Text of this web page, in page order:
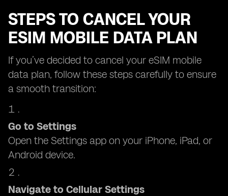
STEPS TO CANCEL YOUR
ESIM MOBILE DATA PLAN
If you’ve decided to cancel your eSIM mobile
data plan, follow these steps carefully to ensure
a smooth transition:
Go to Settings
Open the Settings app on your iPhone, iPad, or
Android device.
Navigate to Cellular Settings